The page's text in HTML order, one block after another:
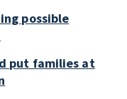
possible
put families at